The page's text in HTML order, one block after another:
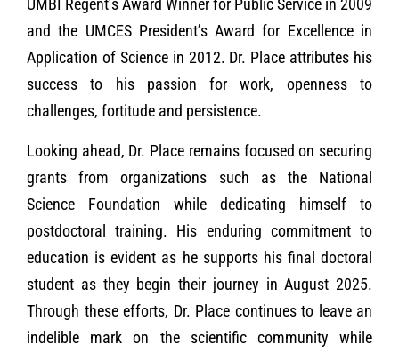
UMBI Regent’s Award Winner for Public Service in 2009
and the UMCES President’s Award for Excellence in
Application of Science in 2012. Dr. Place attributes his
success to his passion for work, openness to
challenges, fortitude and persistence.
Looking ahead, Dr. Place remains focused on securing
grants from organizations such as the National
Science Foundation while dedicating himself to
postdoctoral training. His enduring commitment to
education is evident as he supports his final doctoral
student as they begin their journey in August 2025.
Through these efforts, Dr. Place continues to leave an
indelible mark on the scientific community while